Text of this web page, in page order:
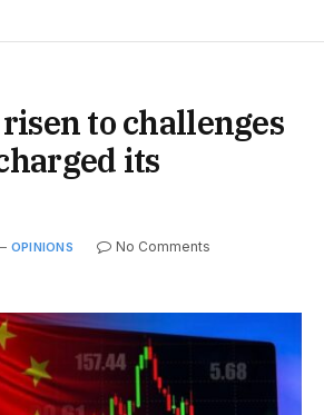
to challenges
its
OPINIONS
No Comments